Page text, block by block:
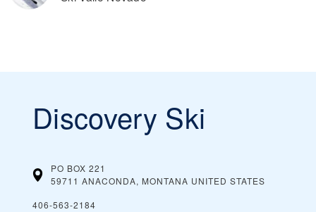
Discovery Ski
PO BOX 221
59711 ANACONDA, MONTANA UNITED STATES
406-563-2184